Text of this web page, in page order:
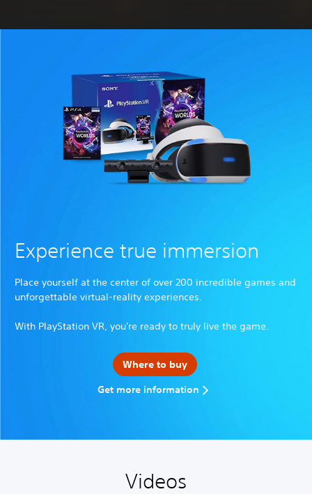
Experience true immersion
Place yourself at the center of over 200 incredible games and
unforgettable virtual-reality experiences.
With PlayStation VR, you're ready to truly live the game.
Where to buy
Get more information
Videos